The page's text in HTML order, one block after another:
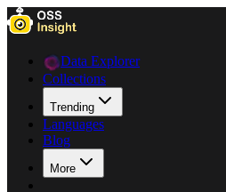
Data Explorer
Collections
Trending
Languages
Blog
More